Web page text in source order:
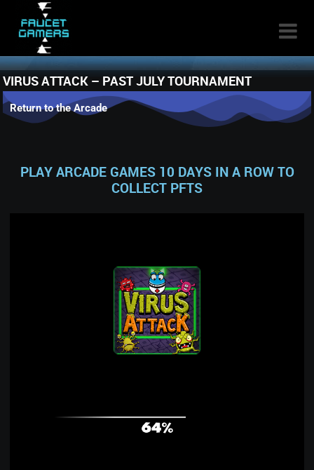

VIRUS ATTACK – PAST JULY TOURNAMENT
Return to the Arcade
PLAY ARCADE GAMES 10 DAYS IN A ROW TO
COLLECT PFTS